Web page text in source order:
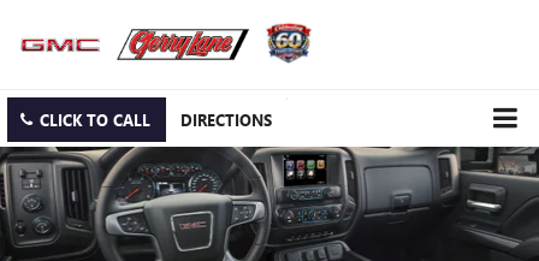
CLICK TO CALL DIRECTIONS